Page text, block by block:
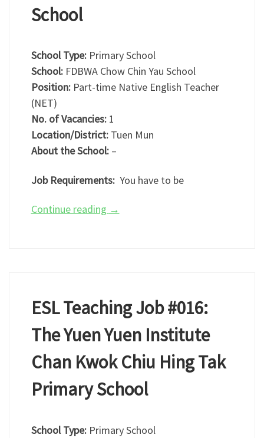
School
School Type: Primary School
School:FDBWA Chow Chin Yau School
Position: Part-time Native English Teacher
(NET)
No. of Vacancies: 1
Location/District: Tuen Mun
About the School:–
Job Requirements:You have to be
Continue reading →
ESL Teaching Job #016:
The Yuen Yuen Institute
Chan Kwok Chiu Hing Tak
Primary School
School Type: Primary School